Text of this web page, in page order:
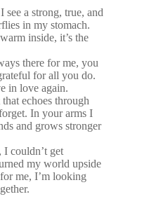
a strong, true, and
in my stomach.
inside, it’s the
there for me, you
for all you do.
in love again.
echoes through
In your arms I
and grows stronger
couldn’t get
my world upside
me, I’m looking